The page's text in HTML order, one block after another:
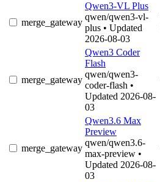
merge_gateway
Qwen3-VL Plus
qwen/qwen3-vl-
plus • Updated
2026-08-03
merge_gateway
Qwen3 Coder
Flash
qwen/qwen3-
coder-flash •
Updated 2026-08-
03
merge_gateway
Qwen3.6 Max
Preview
qwen/qwen3.6-
max-preview •
Updated 2026-08-
03